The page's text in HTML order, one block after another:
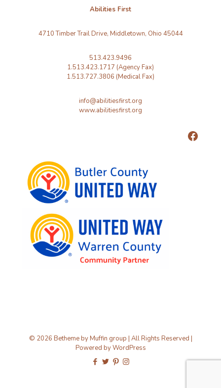
Abilities First
4710 Timber Trail Drive, Middletown, Ohio 45044
513.423.9496
1.513.423.1717 (Agency Fax)
1.513.727.3806 (Medical Fax)
info@abilitiesfirst.org
www.abilitiesfirst.org
© 2026 Betheme byMuffin group | All Rights Reserved |
Powered byWordPress